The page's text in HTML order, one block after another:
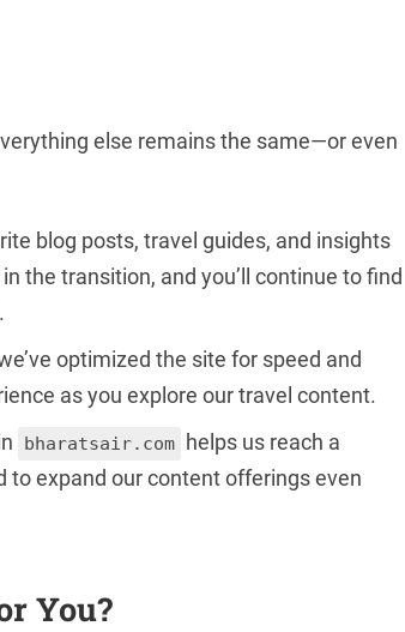
else remains the same—or even
blog posts, travel guides, and insights
the transition, and you’ll continue to find
optimized the site for speed and
as you explore our travel content.
bharatsair.com
helps us reach a
to expand our content offerings even
You?